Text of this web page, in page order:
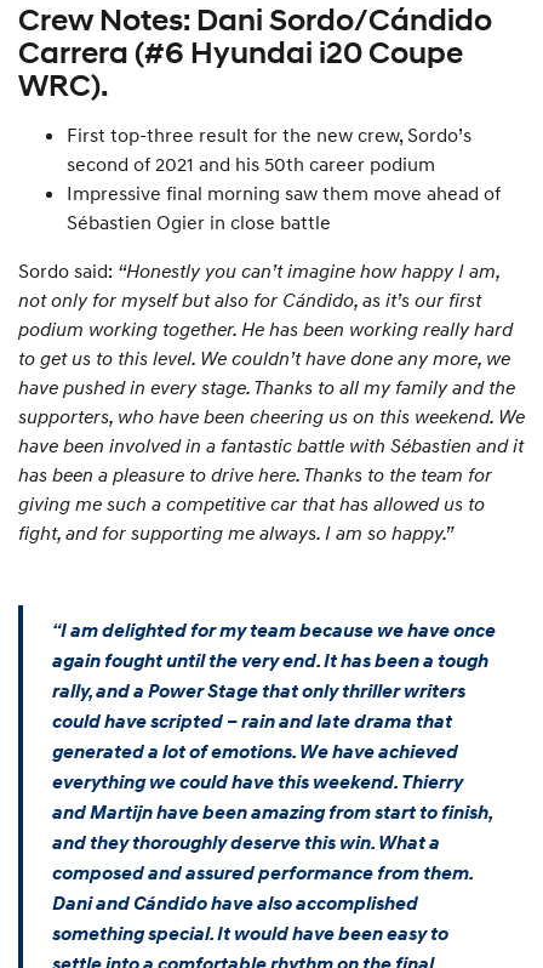
Crew Notes: Dani Sordo/Cándido
Carrera (#6 Hyundai i20 Coupe
WRC).
First top-three result for the new crew, Sordo’s
second of 2021 and his 50th career podium
Impressive final morning saw them move ahead of
Sébastien Ogier in close battle
Sordo said: “Honestly you can’t imagine how happy I am,
not only for myself but also for Cándido, as it’s our first
podium working together. He has been working really hard
to get us to this level. We couldn’t have done any more, we
have pushed in every stage. Thanks to all my family and the
supporters, who have been cheering us on this weekend. We
have been involved in a fantastic battle with Sébastien and it
has been a pleasure to drive here. Thanks to the team for
giving me such a competitive car that has allowed us to
fight, and for supporting me always. I am so happy.”
“I am delighted for my team because we have once
again fought until the very end. It has been a tough
rally, and a Power Stage that only thriller writers
could have scripted – rain and late drama that
generated a lot of emotions. We have achieved
everything we could have this weekend. Thierry
and Martijn have been amazing from start to finish,
and they thoroughly deserve this win. What a
composed and assured performance from them.
Dani and Cándido have also accomplished
something special. It would have been easy to